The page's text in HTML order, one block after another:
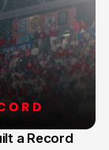
a Record